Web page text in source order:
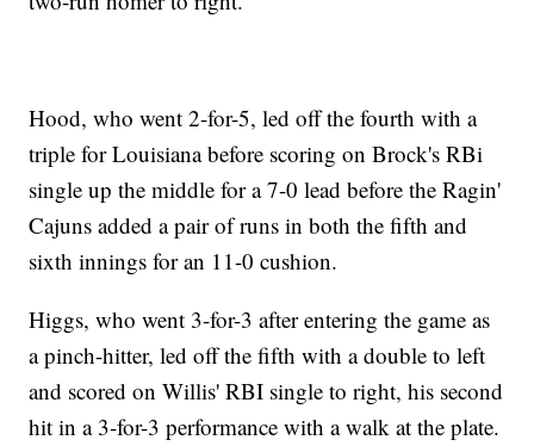
Hood, who went 2-for-5, led off the fourth with a
triple for Louisiana before scoring on Brock's RBi
single up the middle for a 7-0 lead before the Ragin'
Cajuns added a pair of runs in both the fifth and
sixth innings for an 11-0 cushion.
Higgs, who went 3-for-3 after entering the game as
a pinch-hitter, led off the fifth with a double to left
and scored on Willis' RBI single to right, his second
hit in a 3-for-3 performance with a walk at the plate.